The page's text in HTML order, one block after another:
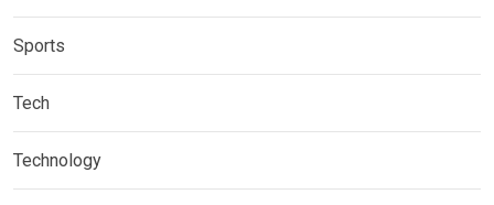
Sports
Tech
Technology